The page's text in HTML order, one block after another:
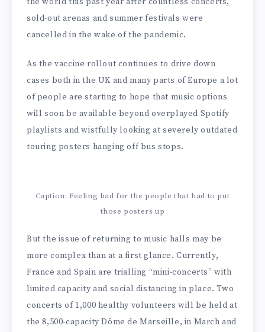
sold-out arenas and summer festivals were
cancelled in the wake of the pandemic.
As the vaccine rollout continues to drive down
cases both in the UK and many parts of Europe a lot
of people are starting to hope that music options
will soon be available beyond overplayed Spotify
playlists and wistfully looking at severely outdated
touring posters hanging off bus stops.
Caption: Feeling bad for the people that had to put
those posters up
But the issue of returning to music halls may be
more complex than at a first glance. Currently,
France and Spain are trialling “mini-concerts” with
limited capacity and social distancing in place. Two
concerts of 1,000 healthy volunteers will be held at
the 8,500-capacity Dôme de Marseille, in March and